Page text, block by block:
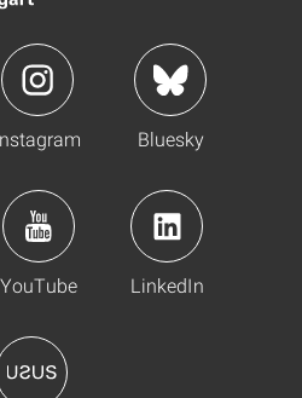
Bluesky
YouTube LinkedIn